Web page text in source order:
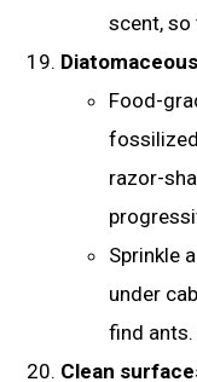
scent,
Food-
razor-
Sprinkle
under
find ants.
Clean